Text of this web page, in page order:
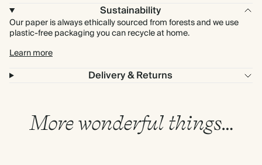
Sustainability
Our paper is always ethically sourced from forests and we use
plastic-free packaging you can recycle at home.
Learn more
Delivery & Returns
More wonderful things…